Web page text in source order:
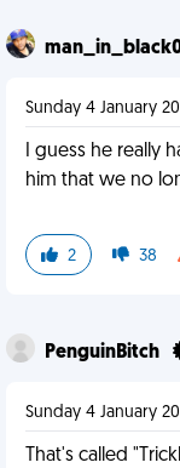
Sunday 4 January
I guess he really
him that we no
2 38
PenguinBitch
Sunday 4 January
That's called